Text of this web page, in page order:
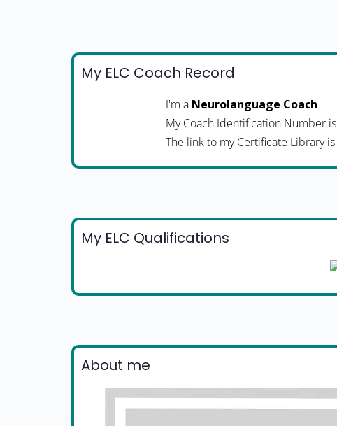
My ELC Coach Record
I'm a Neurolanguage Coach
My Coach Identification Number is
The link to my Certificate Library is
My ELC Qualifications
About me